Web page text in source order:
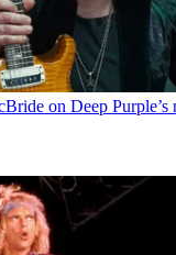
on Deep Purple’s